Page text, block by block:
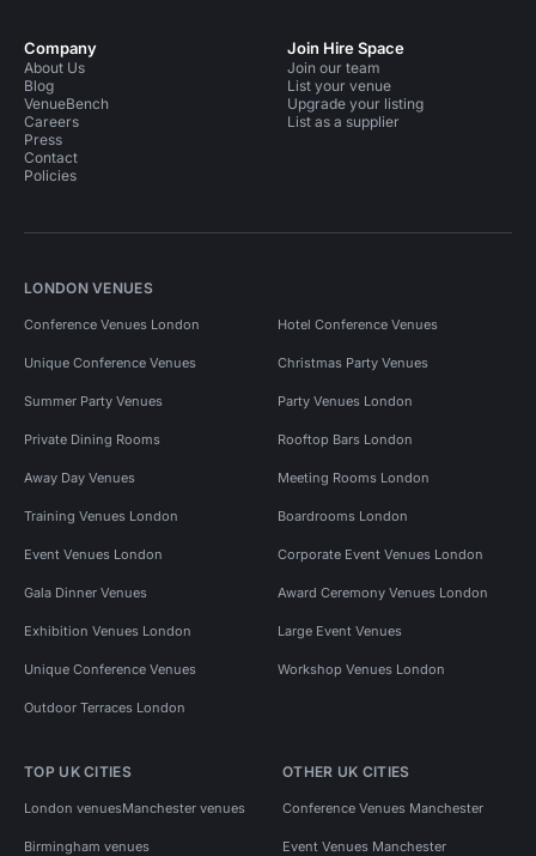
Company
About Us
Blog
VenueBench
Careers
Press
Contact
Policies
Join Hire Space
Join our team
List your venue
Upgrade your listing
List as a supplier
LONDON VENUES
Conference Venues London Hotel Conference Venues
Unique Conference Venues Christmas Party Venues
Summer Party Venues Party Venues London
Private Dining Rooms Rooftop Bars London
Away Day Venues Meeting Rooms London
Training Venues London Boardrooms London
Event Venues London Corporate Event Venues London
Gala Dinner Venues Award Ceremony Venues London
Exhibition Venues London Large Event Venues
Unique Conference Venues Workshop Venues London
Outdoor Terraces London
TOP UK CITIES
London venuesManchester venues
Birmingham venues
OTHER UK CITIES
Conference Venues Manchester
Event Venues Manchester